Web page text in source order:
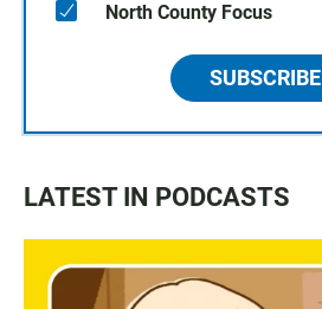
North County Focus
SUBSCRIBE
LATEST IN PODCASTS